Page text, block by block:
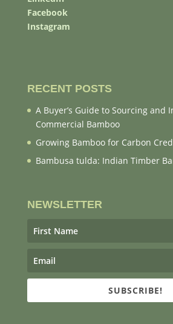
Facebook
Instagram
RECENT POSTS
A Buyer’s Guide to Sourcing and
Commercial Bamboo
Growing Bamboo for Carbon
Bambusa tulda: Indian Timber
NEWSLETTER
SUBSCRIBE!